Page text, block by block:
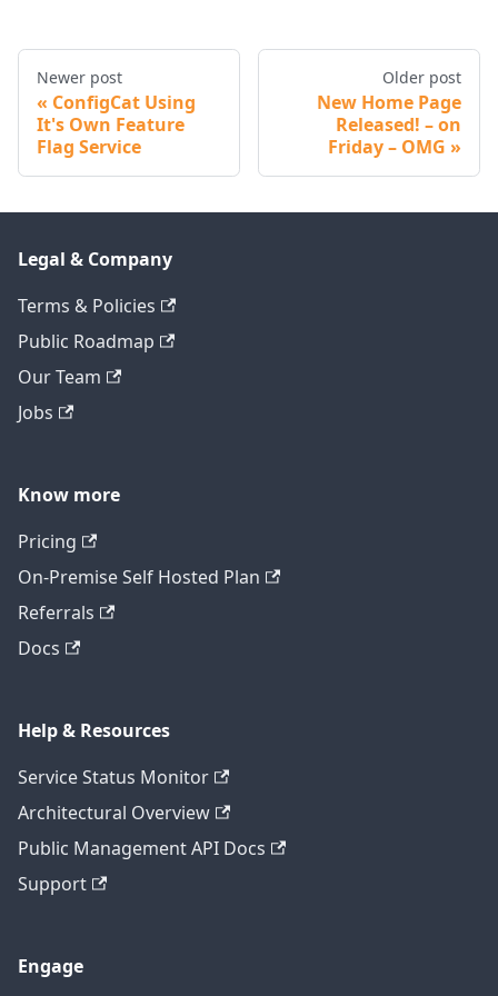
Newer post
ConfigCat Using
It's Own Feature
Flag Service
Older post
New Home Page
Released! – on
Friday – OMG
Legal & Company
Terms & Policies
Public Roadmap
Our Team
Jobs
Know more
Pricing
On-Premise Self Hosted Plan
Referrals
Docs
Help & Resources
Service Status Monitor
Architectural Overview
Public Management API Docs
Support
Engage